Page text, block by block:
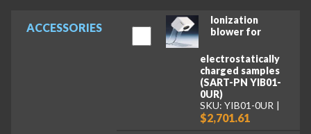
ACCESSORIES
Ionization
blower for
electrostatically
charged samples
(SART-PN YIB01-
0UR)
SKU: YIB01-0UR
$2,701.61